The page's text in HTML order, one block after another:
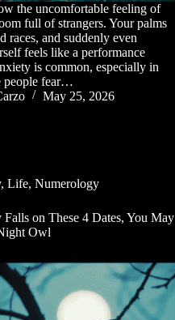
the uncomfortable feeling of
full of strangers. Your palms
races, and suddenly even
feels like a performance
is common, especially in
people fear…
May 25, 2026
,Life,Numerology
on These 4 Dates, You May
Owl